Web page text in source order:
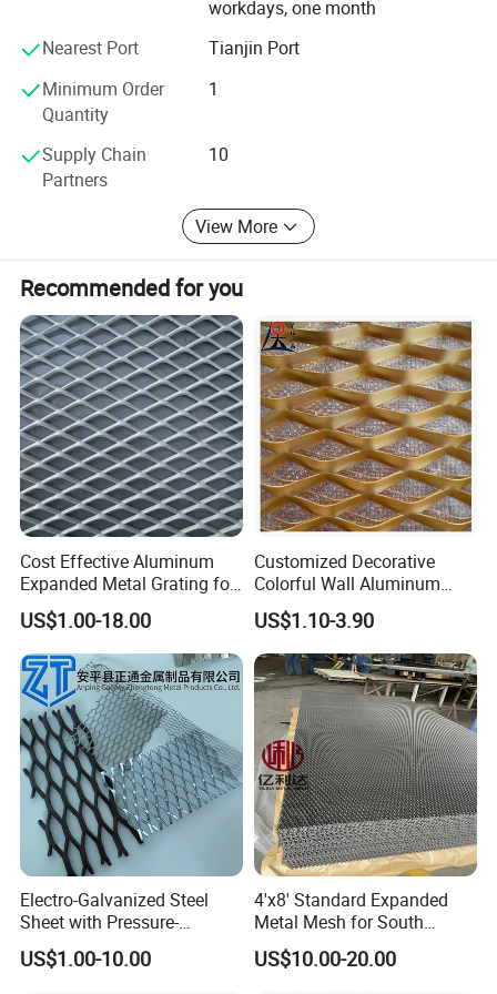
3. Stainless steel
Stainless, specifically T-316 provides the highest level of
corrosion resistance compared to other grades. T-316 is
recommended for exterior
required.
Shading
Ceilings panels
Landscaping
Stainless provides functional aesthetics and mechanical
properties, suitable for most exterior applications and wide
range of patterns in
a maintenance-free finish.
workdays, one month
Nearest Port
Tianjin Port
Minimum Order
Quantity
1
Supply Chain
Partners
10
View More
Recommended for you
Cost Effective Aluminum
Expanded Metal Grating for
Resort Wall Decoration
US$1.00-18.00
Customized Decorative
Colorful Wall Aluminum
Expanded Metal Mesh
Panels
US$1.10-3.90
Electro-Galvanized Steel
Sheet with Pressure-
Resistant Expanded Metal
Mesh
US$1.00-10.00
4'x8' Standard Expanded
Metal Mesh for South
America Markets
US$10.00-20.00